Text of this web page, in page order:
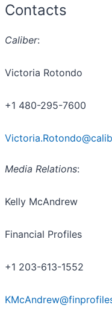
Contacts
Caliber:
Victoria Rotondo
+1 480-295-7600
Media Relations:
Kelly McAndrew
Financial Profiles
+1 203-613-1552